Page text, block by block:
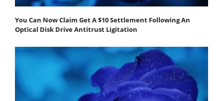
You Can Now Claim Get A $10 Settlement Following An
Optical Disk Drive Antitrust Ligitation